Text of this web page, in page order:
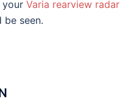
your Varia rearview radar
be seen.